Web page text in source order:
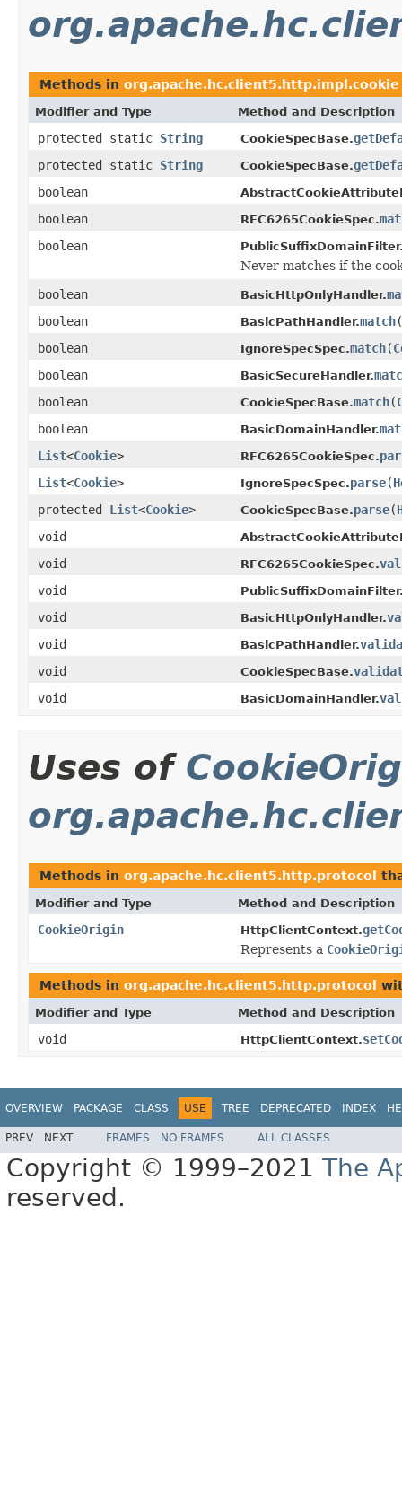
Methods in org.apache.hc.client5.http.impl.cookie
Modifier and Type Method and Description
protected static String CookieSpecBase.
protected static String CookieSpecBase.
boolean
boolean RFC6265CookieSpec.
boolean
Never matches if the
boolean
BasicHttpOnlyHandler.
boolean
BasicPathHandler.match(
boolean
IgnoreSpecSpec.match(
boolean
BasicSecureHandler.
boolean
CookieSpecBase.match(
boolean
BasicDomainHandler.
List<Cookie> RFC6265CookieSpec.
List<Cookie> IgnoreSpecSpec.parse(
protected List<Cookie> CookieSpecBase.parse(
void
void RFC6265CookieSpec.
void
void BasicHttpOnlyHandler.
void
BasicPathHandler.
void
CookieSpecBase.
void
BasicDomainHandler.
Uses of
Methods in org.apache.hc.client5.http.protocol
Modifier and Type Method and Description
CookieOrigin HttpClientContext.
Represents a
Methods in org.apache.hc.client5.http.protocol
Modifier and Type Method and Description
void HttpClientContext.
OVERVIEW PACKAGE CLASS USE TREE DEPRECATED INDEX
PREV NEXT FRAMES NO FRAMES ALL CLASSES
Copyright © 1999–2021 The
reserved.